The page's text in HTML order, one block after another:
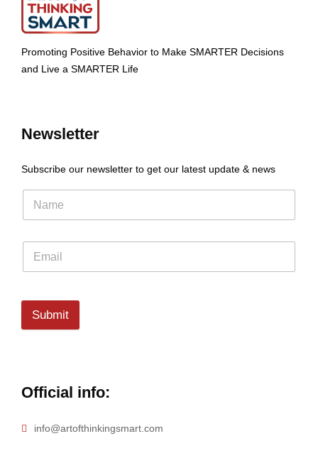
Promoting Positive Behavior to Make SMARTER Decisions
and Live a SMARTER Life
Newsletter
Subscribe our newsletter to get our latest update & news
Submit
Official info:
info@artofthinkingsmart.com